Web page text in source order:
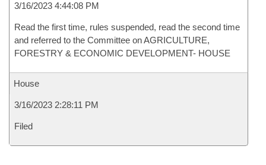
3/16/2023 4:44:08 PM
Read the first time, rules suspended, read the second time
and referred to the Committee on AGRICULTURE,
FORESTRY & ECONOMIC DEVELOPMENT- HOUSE
House
3/16/2023 2:28:11 PM
Filed